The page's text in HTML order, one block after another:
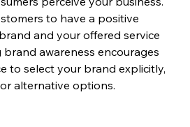
to have a positive
and your offered service
awareness encourages
to select your brand explicitly,
alternative options.